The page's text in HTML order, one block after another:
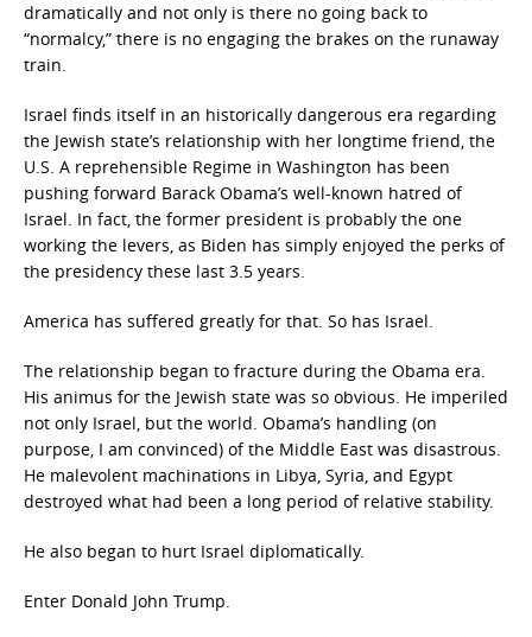
dramatically and not only is there no going back to
“normalcy,” there is no engaging the brakes on the runaway
train.
Israel finds itself in an historically dangerous era regarding
the Jewish state’s relationship with her longtime friend, the
U.S. A reprehensible Regime in Washington has been
pushing forward Barack Obama’s well-known hatred of
Israel. In fact, the former president is probably the one
working the levers, as Biden has simply enjoyed the perks of
the presidency these last 3.5 years.
America has suffered greatly for that. So has Israel.
The relationship began to fracture during the Obama era.
His animus for the Jewish state was so obvious. He imperiled
not only Israel, but the world. Obama’s handling (on
purpose, I am convinced) of the Middle East was disastrous.
He malevolent machinations in Libya, Syria, and Egypt
destroyed what had been a long period of relative stability.
He also began to hurt Israel diplomatically.
Enter Donald John Trump.